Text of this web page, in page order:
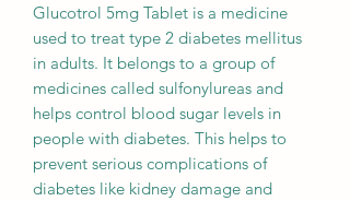
Glucotrol 5mg Tablet is a medicine
used to treat type 2 diabetes mellitus
in adults. It belongs to a group of
medicines called sulfonylureas and
helps control blood sugar levels in
people with diabetes. This helps to
prevent serious complications of
diabetes like kidney damage and